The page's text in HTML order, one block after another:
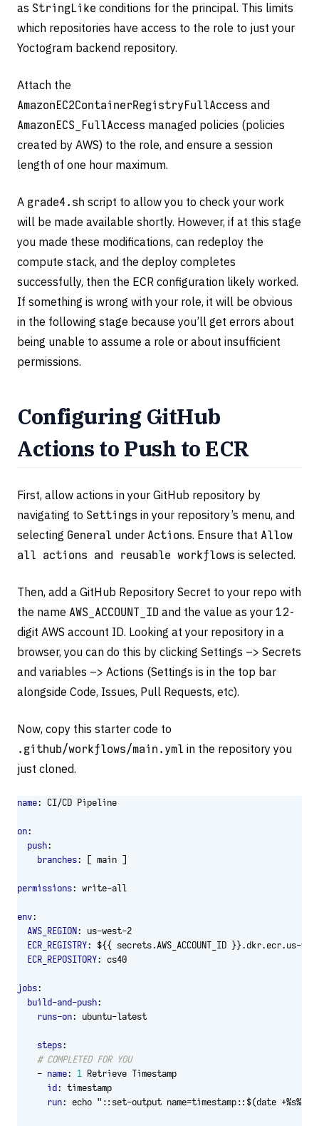
as StringLike conditions for the principal. This limits
which repositories have access to the role to just your
Yoctogram backend repository.
Attach the
AmazonEC2ContainerRegistryFullAccess and
AmazonECS_FullAccess managed policies (policies
created by AWS) to the role, and ensure a session
length of one hour maximum.
A grade4.sh script to allow you to check your work
will be made available shortly. However, if at this stage
you made these modifications, can redeploy the
compute stack, and the deploy completes
successfully, then the ECR configuration likely worked.
If something is wrong with your role, it will be obvious
in the following stage because you’ll get errors about
being unable to assume a role or about insufficient
permissions.
Configuring GitHub
Actions to Push to ECR
First, allow actions in your GitHub repository by
navigating to Settings in your repository’s menu, and
selecting General under Actions. Ensure that Allow
all actions and reusable workflows is selected.
Then, add a GitHub Repository Secret to your repo with
the name AWS_ACCOUNT_ID and the value as your 12-
digit AWS account ID. Looking at your repository in a
browser, you can do this by clicking Settings –> Secrets
and variables –> Actions (Settings is in the top bar
alongside Code, Issues, Pull Requests, etc).
Now, copy this starter code to
.github/workflows/main.yml in the repository you
just cloned.
name: CI/CD Pipeline
on:
push:
branches: [ main ]
permissions: write-all
env:
AWS_REGION: us-west-2
ECR_REGISTRY: ${{ secrets.AWS_ACCOUNT_ID }}.dkr.ecr.us-
ECR_REPOSITORY: cs40
jobs:
build-and-push:
runs-on: ubuntu-latest
steps:
# COMPLETED FOR YOU
- name: 1 Retrieve Timestamp
id: timestamp
run: echo "::set-output name=timestamp::$(date